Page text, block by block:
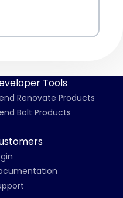
Tools
Renovate Products
Bolt Products